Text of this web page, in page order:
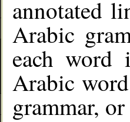
annotated
Arabic
each
Arabic
grammar,